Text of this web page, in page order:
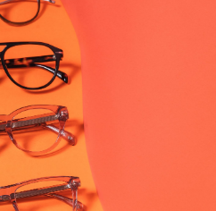
than 80